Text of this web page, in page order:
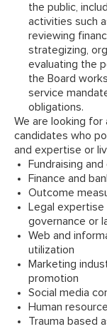
the public,
activities such
reviewing
strategizing,
evaluating the
the Board
service
obligations.
We are looking
candidates who
and expertise or
Fundraising
Finance and
Outcome
Legal
governance or
Web and
utilization
Marketing
promotion
Social media
Human
Trauma based